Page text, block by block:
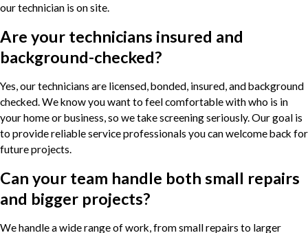
our technician is on site.
Are your technicians insured and
background-checked?
Yes, our technicians are licensed, bonded, insured, and background
checked. We know you want to feel comfortable with who is in
your home or business, so we take screening seriously. Our goal is
to provide reliable service professionals you can welcome back for
future projects.
Can your team handle both small repairs
and bigger projects?
We handle a wide range of work, from small repairs to larger